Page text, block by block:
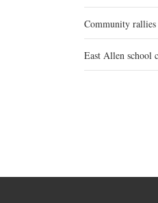
Community
East Allen school